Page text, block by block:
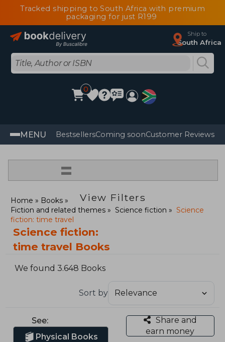
Tracked shipping to South Africa with premium
packaging for just R199
Ship to
South Africa
0
MENU BestsellersComing soonCustomer Reviews
=
View Filters
Home
Books
Fiction and related themes
Science fiction
Science
fiction: time travel
Science fiction:
time travel Books
We found 3.648 Books
Sort by
See:
Physical Books
Share and
earn money